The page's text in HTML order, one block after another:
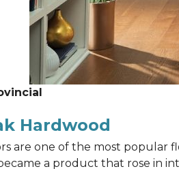
Hardwood
are one of the most popular
a product that rose in